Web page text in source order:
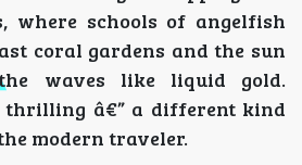
where schools of angelfish
coral gardens and the sun
waves like liquid gold.
thrilling â€” a different kind
modern traveler.